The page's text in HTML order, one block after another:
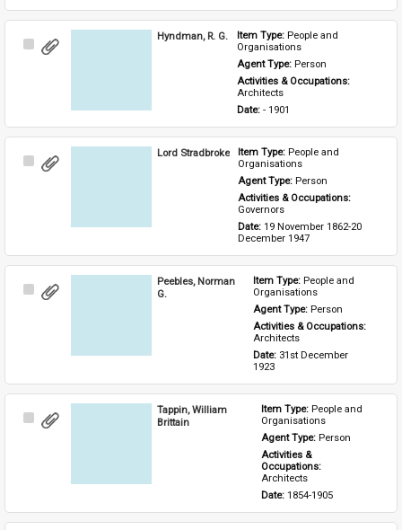
Select
Hyndman, R. G. Item Type: People and
Organisations
Agent Type: Person
Activities & Occupations:
Architects
Date: - 1901
Select
Lord Stradbroke Item Type: People and
Organisations
Agent Type: Person
Activities & Occupations:
Governors
Date: 19 November 1862-20
December 1947
Select
Peebles, Norman
G.
Item Type: People and
Organisations
Agent Type: Person
Architects
Date: 31st December
1923
Select
Tappin, William
Brittain
Item Type: People and
Organisations
Agent Type: Person
Activities &
Architects
Date: 1854-1905